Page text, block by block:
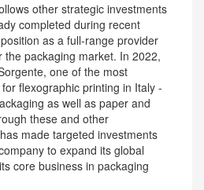
other strategic investments
completed during recent
as a full-range provider
the packaging market. In 2022,
one of the most
flexographic printing in Italy -
as well as paper and
these and other
made targeted investments
to expand its global
core business in packaging